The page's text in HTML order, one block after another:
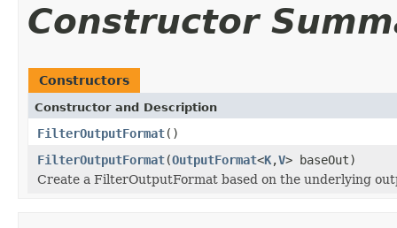
Constructor
Constructors
Constructor and Description
FilterOutputFormat()
FilterOutputFormat(OutputFormat<K,V> baseOut)
Create a FilterOutputFormat based on the underlying